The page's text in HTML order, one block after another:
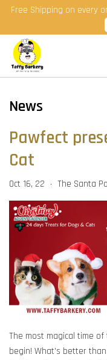
Free Shipping on every
News
Pawfect
Cat
Oct 16, 22 • The Santa
The most magical time
begin! What’s better